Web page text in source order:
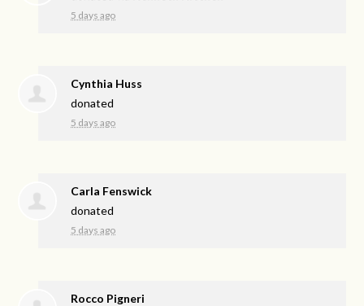
5 days ago
Cynthia Huss
donated
5 days ago
Carla Fenswick
donated
5 days ago
Rocco Pigneri